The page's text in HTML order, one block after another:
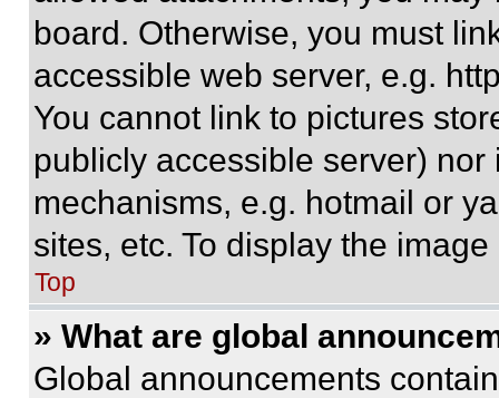
board. Otherwise, you must
accessible web server, e.g.
You cannot link to pictures
publicly accessible server)
mechanisms, e.g. hotmail or
sites, etc. To display the
Top
» What are global
Global announcements